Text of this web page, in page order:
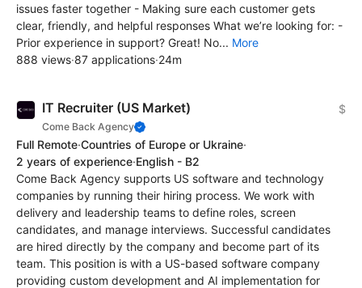
issues faster together - Making sure each customer gets
clear, friendly, and helpful responses What we’re looking for: -
Prior experience in support? Great! No... More
888 views·87 applications·24m
IT Recruiter (US Market)
Come Back Agency
$
Full Remote·Countries of Europe or Ukraine·
2 years of experience·English - B2
Come Back Agency supports US software and technology
companies by running their hiring process. We work with
delivery and leadership teams to define roles, screen
candidates, and manage interviews. Successful candidates
are hired directly by the company and become part of its
team. This position is with a US-based software company
providing custom development and AI implementation for